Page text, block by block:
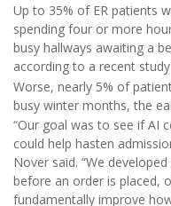
Up to 35% of ER patients
spending four or more
busy hallways awaiting a
according to a recent
Worse, nearly 5% of
busy winter months, the
“Our goal was to see if AI
could help hasten
Nover said. “We
before an order is placed,
fundamentally improve